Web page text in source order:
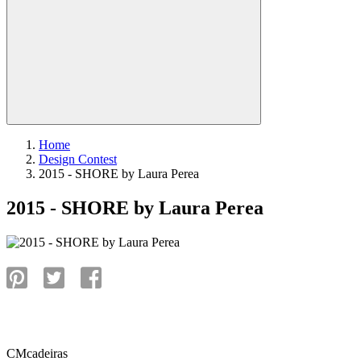
Home
Design Contest
2015 - SHORE by Laura Perea
2015 - SHORE by Laura Perea
CMcadeiras